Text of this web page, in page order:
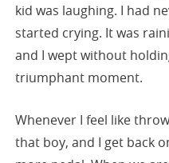
kid was laughing. I had
started crying. It was
and I wept without
triumphant moment.
Whenever I feel like
that boy, and I get back